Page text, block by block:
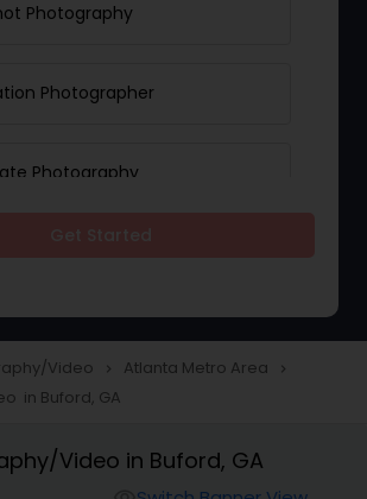
Photography
Photographer
Photography
Photographers
Video navigate_next Atlanta Metro Area navigate_next
in Buford, GA
Video in Buford, GA